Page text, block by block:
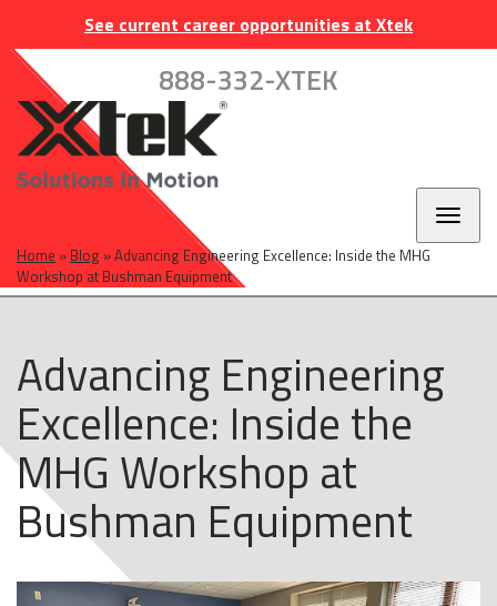
main
navigation
main
content
footer
See current career opportunities at Xtek
888-332-XTEK
EUROPE CONTACT
Home » Blog »Advancing Engineering Excellence: Inside the MHG
Workshop at Bushman Equipment
Advancing Engineering
Excellence: Inside the
MHG Workshop at
Bushman Equipment